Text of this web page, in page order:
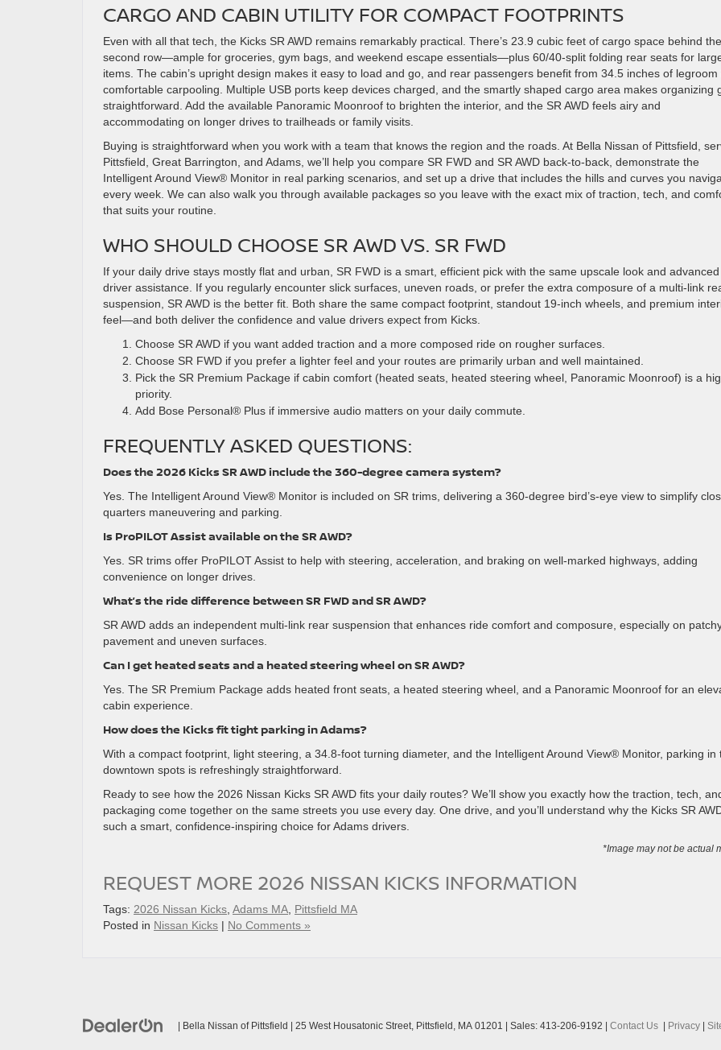
CARGO AND CABIN UTILITY FOR COMPACT FOOTPRINTS
Even with all that tech, the Kicks SR AWD remains remarkably practical. There’s 23.9 cubic feet of cargo space behind the
second row—ample for groceries, gym bags, and weekend escape essentials—plus 60/40-split folding rear seats for
items. The cabin’s upright design makes it easy to load and go, and rear passengers benefit from 34.5 inches of legroom
comfortable carpooling. Multiple USB ports keep devices charged, and the smartly shaped cargo area makes organizing
straightforward. Add the available Panoramic Moonroof to brighten the interior, and the SR AWD feels airy and
accommodating on longer drives to trailheads or family visits.
Buying is straightforward when you work with a team that knows the region and the roads. At Bella Nissan of Pittsfield,
Pittsfield, Great Barrington, and Adams, we’ll help you compare SR FWD and SR AWD back-to-back, demonstrate the
Intelligent Around View® Monitor in real parking scenarios, and set up a drive that includes the hills and curves you
every week. We can also walk you through available packages so you leave with the exact mix of traction, tech, and
that suits your routine.
WHO SHOULD CHOOSE SR AWD VS. SR FWD
If your daily drive stays mostly flat and urban, SR FWD is a smart, efficient pick with the same upscale look and advanced
driver assistance. If you regularly encounter slick surfaces, uneven roads, or prefer the extra composure of a multi-link
suspension, SR AWD is the better fit. Both share the same compact footprint, standout 19-inch wheels, and premium
feel—and both deliver the confidence and value drivers expect from Kicks.
Choose SR AWD if you want added traction and a more composed ride on rougher surfaces.
Choose SR FWD if you prefer a lighter feel and your routes are primarily urban and well maintained.
Pick the SR Premium Package if cabin comfort (heated seats, heated steering wheel, Panoramic Moonroof) is a
priority.
Add Bose Personal® Plus if immersive audio matters on your daily commute.
FREQUENTLY ASKED QUESTIONS:
Does the 2026 Kicks SR AWD include the 360-degree camera system?
Yes. The Intelligent Around View® Monitor is included on SR trims, delivering a 360-degree bird’s-eye view to simplify
quarters maneuvering and parking.
Is ProPILOT Assist available on the SR AWD?
Yes. SR trims offer ProPILOT Assist to help with steering, acceleration, and braking on well-marked highways, adding
convenience on longer drives.
What’s the ride difference between SR FWD and SR AWD?
SR AWD adds an independent multi-link rear suspension that enhances ride comfort and composure, especially on
pavement and uneven surfaces.
Can I get heated seats and a heated steering wheel on SR AWD?
Yes. The SR Premium Package adds heated front seats, a heated steering wheel, and a Panoramic Moonroof for an
cabin experience.
How does the Kicks fit tight parking in Adams?
With a compact footprint, light steering, a 34.8-foot turning diameter, and the Intelligent Around View® Monitor, parking in
downtown spots is refreshingly straightforward.
Ready to see how the 2026 Nissan Kicks SR AWD fits your daily routes? We’ll show you exactly how the traction, tech,
packaging come together on the same streets you use every day. One drive, and you’ll understand why the Kicks SR
such a smart, confidence-inspiring choice for Adams drivers.
*Image may not be actual
REQUEST MORE 2026 NISSAN KICKS INFORMATION
Tags: 2026 Nissan Kicks Adams MA Pittsfield MA
Posted in Nissan Kicks | No Comments »
| Bella Nissan of Pittsfield 25 West Housatonic Street, Pittsfield, MA 01201 | Sales: 413-206-9192 Contact Us Privacy